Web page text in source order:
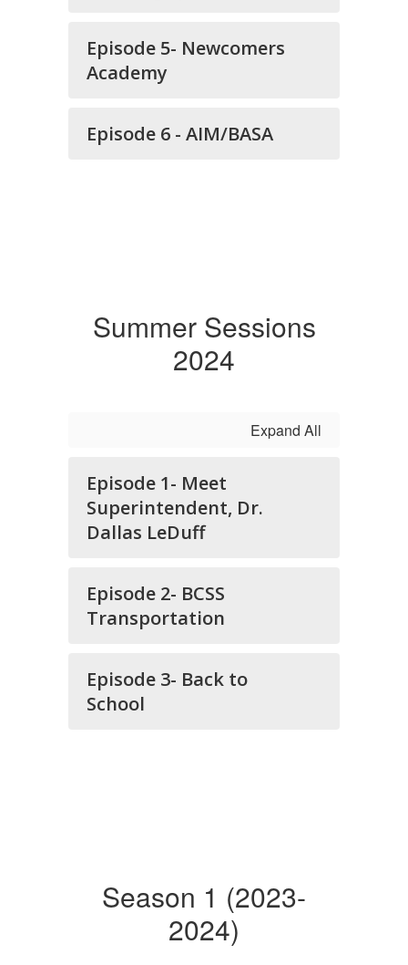
Episode 5- Newcomers
Academy
Episode 6 - AIM/BASA
Summer Sessions
2024
Expand All
Episode 1- Meet
Superintendent, Dr.
Dallas LeDuff
Episode 2- BCSS
Transportation
Episode 3- Back to
School
Season 1 (2023-
2024)